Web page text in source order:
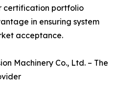
certification portfolio
in ensuring system
acceptance.
Machinery Co., Ltd. – The